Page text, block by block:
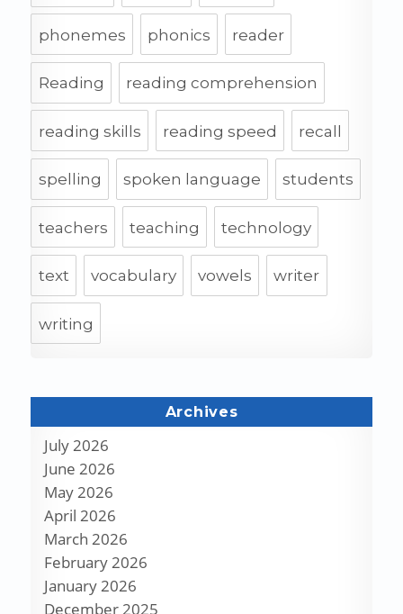
phonemes phonics reader
Reading reading comprehension
reading skills reading speed recall
spelling spoken language students
teachers teaching technology
text vocabulary vowels writer
writing
Archives
July 2026
June 2026
May 2026
April 2026
March 2026
February 2026
January 2026
December 2025